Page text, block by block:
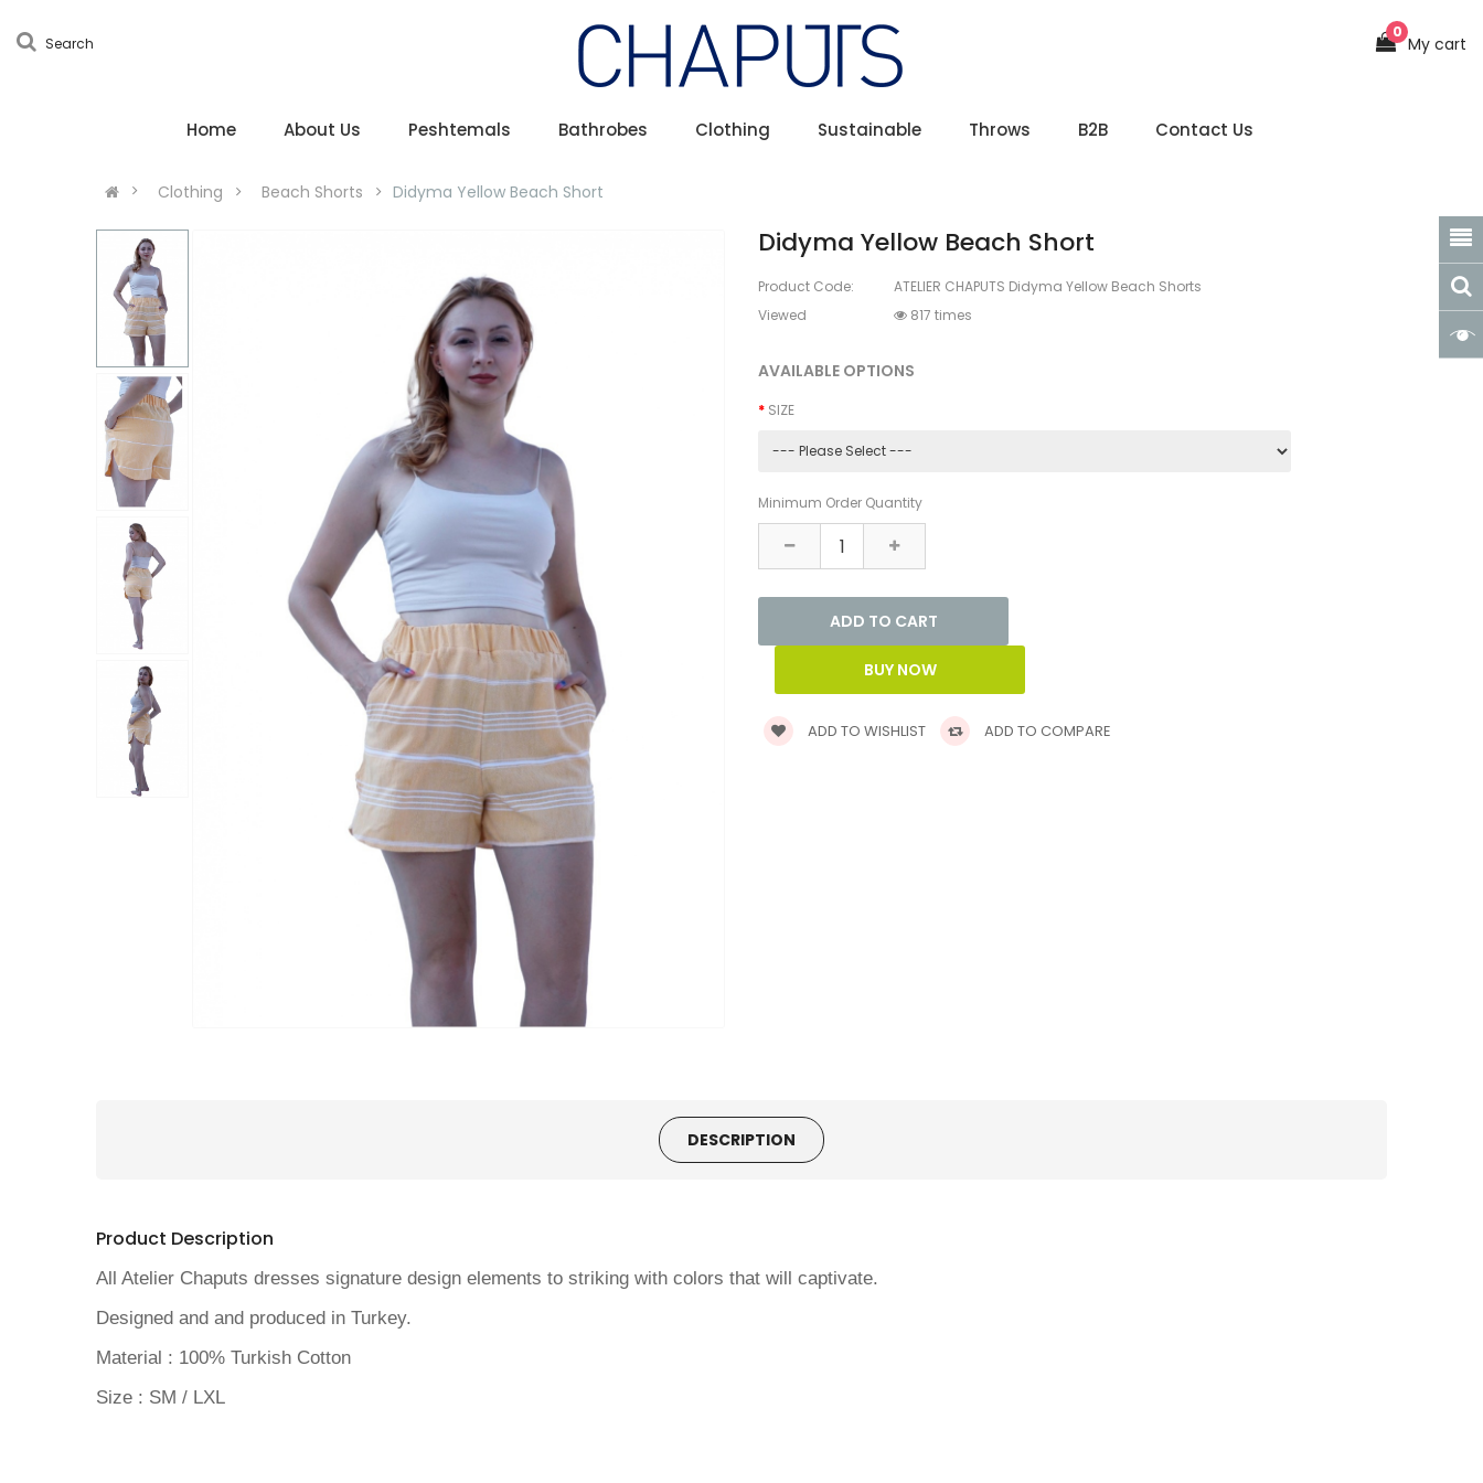
Search My cart
0
Home About Us Peshtemals Bathrobes Clothing Sustainable Throws B2B Contact Us
Clothing Beach Shorts Didyma Yellow Beach Short
Didyma Yellow Beach Short
Product Code:
ATELIER CHAPUTS Didyma Yellow Beach Shorts
Viewed
817 times
AVAILABLE OPTIONS
SIZE
Minimum Order Quantity
ADD TO WISHLIST ADD TO COMPARE
DESCRIPTION
Product Description
All Atelier Chaputs dresses signature design elements to striking with colors that will captivate.
Designed and and produced in Turkey.
Material : 100% Turkish Cotton
Size : SM / LXL